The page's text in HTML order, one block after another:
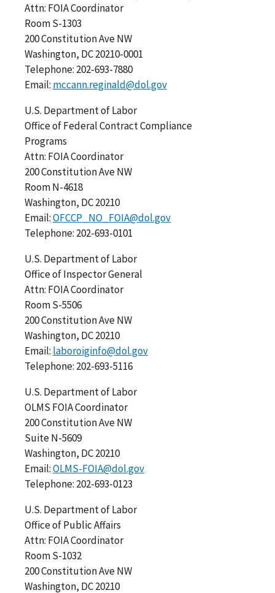
Attn: FOIA Coordinator
Room S-1303
200 Constitution Ave NW
Washington, DC 20210-0001
Telephone: 202-693-7880
Email: mccann.reginald@dol.gov
U.S. Department of Labor
Office of Federal Contract Compliance
Programs
Attn: FOIA Coordinator
200 Constitution Ave NW
Room N-4618
Washington, DC 20210
Email:OFCCP_NO_FOIA@dol.gov
Telephone: 202-693-0101
U.S. Department of Labor
Office of Inspector General
Attn: FOIA Coordinator
Room S-5506
200 Constitution Ave NW
Washington, DC 20210
Email: laboroiginfo@dol.gov
Telephone: 202-693-5116
U.S. Department of Labor
OLMS FOIA Coordinator
200 Constitution Ave NW
Suite N-5609
Washington, DC 20210
Email:OLMS-FOIA@dol.gov
Telephone: 202-693-0123
U.S. Department of Labor
Office of Public Affairs
Attn: FOIA Coordinator
Room S-1032
200 Constitution Ave NW
Washington, DC 20210